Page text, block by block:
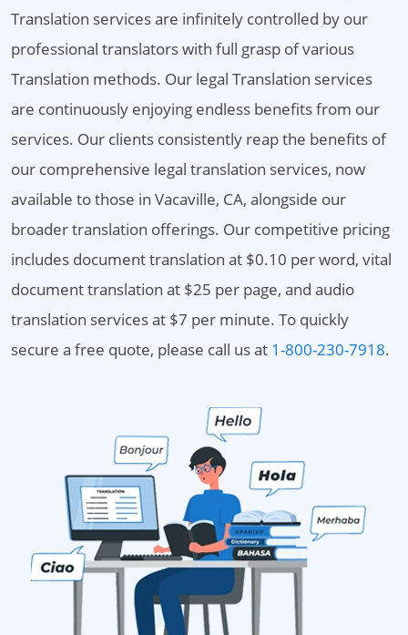
Translation services are infinitely controlled by our
professional translators with full grasp of various
Translation methods. Our legal Translation services
are continuously enjoying endless benefits from our
services. Our clients consistently reap the benefits of
our comprehensive legal translation services, now
available to those in Vacaville, CA, alongside our
broader translation offerings. Our competitive pricing
includes document translation at $0.10 per word, vital
document translation at $25 per page, and audio
translation services at $7 per minute. To quickly
secure a free quote, please call us at 1-800-230-7918.